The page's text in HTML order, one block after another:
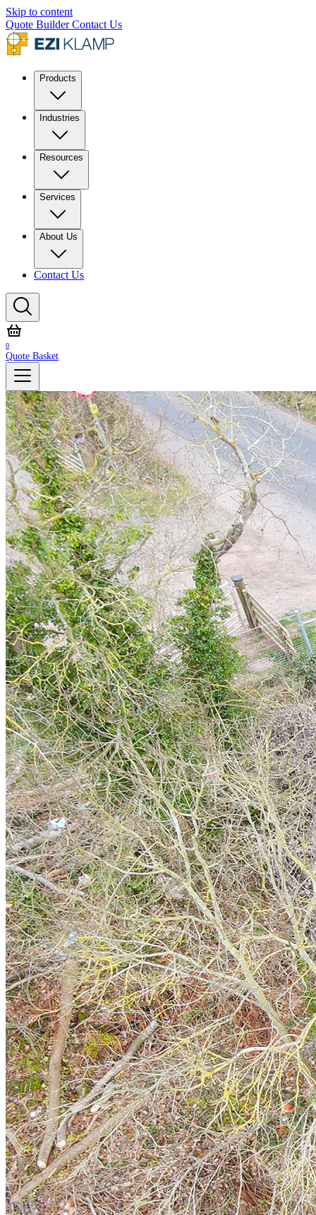
Skip to content
Quote BuilderContact Us
Products
Industries
Resources
Services
About Us
Contact Us
0
Quote Basket